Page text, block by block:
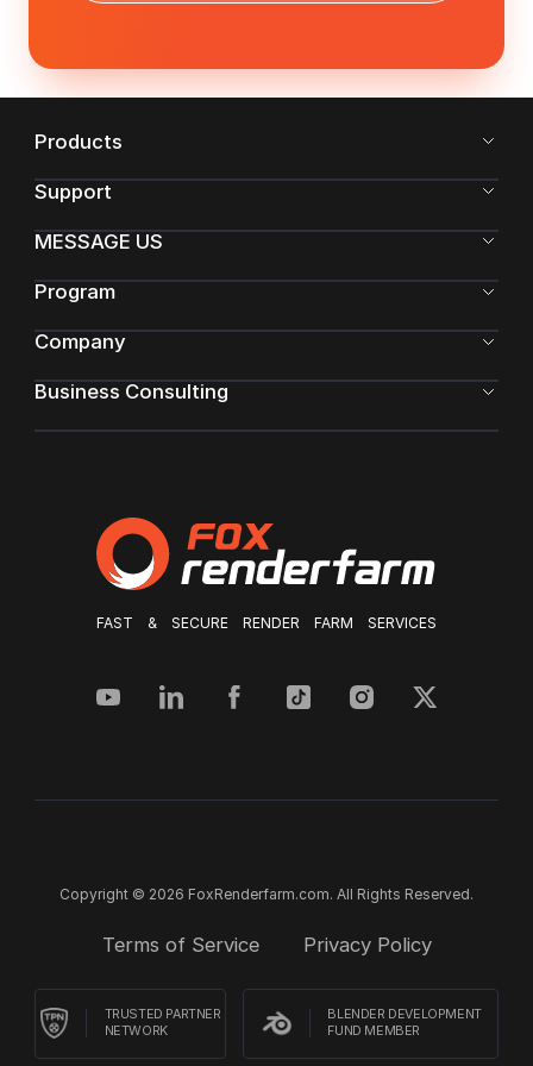
FAST & SECURE RENDER FARM SERVICES
Products
Support
MESSAGE US
Program
Company
Business Consulting
Copyright © 2026 FoxRenderfarm.com. All Rights Reserved.
Terms of Service Privacy Policy
TRUSTED PARTNER
NETWORK
BLENDER DEVELOPMENT
FUND MEMBER